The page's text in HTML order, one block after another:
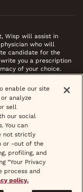
Wisp will assist in
who will
candidate for the
you a prescription
of your choice.
are sent to
medical intake form
enable our site
analyze
sell
our social
You can
not strictly
or -out of the
profiling, and
“Your Privacy
process and
policy.